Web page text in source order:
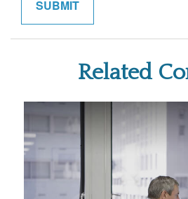
Related